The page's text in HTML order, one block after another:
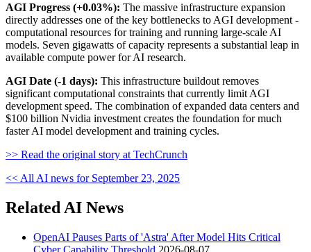
AGI Progress (+0.03%): The massive infrastructure expansion
directly addresses one of the key bottlenecks to AGI development -
computational resources for training and running large-scale AI
models. Seven gigawatts of capacity represents a substantial leap in
available compute power for AI research.
AGI Date (-1 days): This infrastructure buildout removes
significant computational constraints that currently limit AGI
development speed. The combination of expanded data centers and
$100 billion Nvidia investment creates the foundation for much
faster AI model development and training cycles.
>> Read the original story at TechCrunch
<< All AI news for September 23, 2025
Related AI News
OpenAI Pauses Parts of 'Astra' After Model Hits Critical
Cyber Capability Threshold 2026-08-07